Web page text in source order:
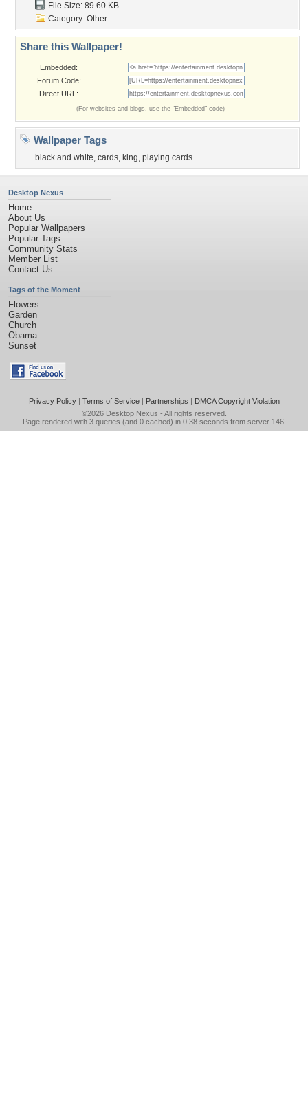
File Size: 89.60 KB
Category: Other
Share this Wallpaper!
Embedded:
Forum Code:
Direct URL:
(For websites and blogs, use the "Embedded" code)
Wallpaper Tags
black and white, cards, king, playing cards
Desktop Nexus
Home
About Us
Popular Wallpapers
Popular Tags
Community Stats
Member List
Contact Us
Tags of the Moment
Flowers
Garden
Church
Obama
Sunset
Privacy Policy| Terms of Service| Partnerships | DMCA Copyright Violation
©2026 Desktop Nexus - All rights reserved.
Page rendered with 3 queries (and 0 cached) in 0.38 seconds from server 146.